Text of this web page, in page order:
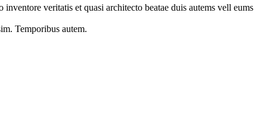
veritatis et quasi architecto beatae duis autems vell eums
Temporibus autem.